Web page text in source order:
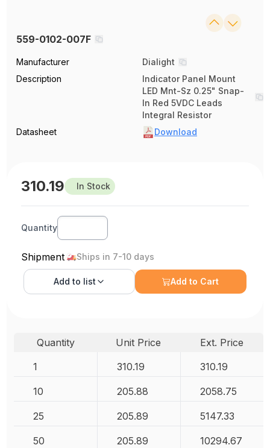
559-0102-007F
Manufacturer
Dialight
Description
Indicator Panel Mount
LED Mnt-Sz 0.25" Snap-
In Red 5VDC Leads
Integral Resistor
Datasheet
Download
310.19 In Stock
Quantity
Shipment Ships in 7-10 days
Add to list Add to Cart
Quantity Unit Price
Ext. Price
1
310.19 310.19
10 205.88 2058.75
25 205.89 5147.33
50 205.89 10294.67